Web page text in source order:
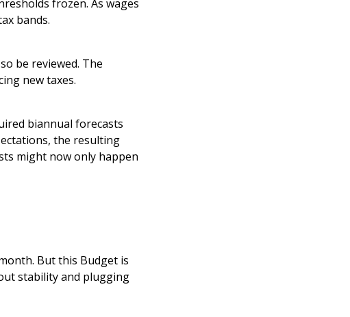
frozen. As wages
bands.
be reviewed. The
new taxes.
biannual forecasts
the resulting
might now only happen
But this Budget is
stability and plugging